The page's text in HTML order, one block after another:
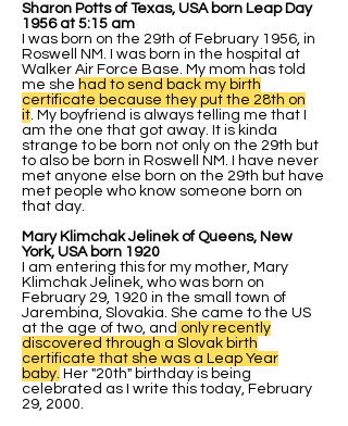
Sharon Potts of Texas, USA born Leap Day
1956 at 5:15 am
I was born on the 29th of February 1956, in
Roswell NM. I was born in the hospital at
Walker Air Force Base. My mom has told
me she had to send back my birth
certificate because they put the 28th on
it. My boyfriend is always telling me that I
am the one that got away. It is kinda
strange to be born not only on the 29th but
to also be born in Roswell NM. I have never
met anyone else born on the 29th but have
met people who know someone born on
that day.
Mary Klimchak Jelinek of Queens, New
York, USA born 1920
I am entering this for my mother, Mary
Klimchak Jelinek, who was born on
February 29, 1920 in the small town of
Jarembina, Slovakia. She came to the US
at the age of two, and only recently
discovered through a Slovak birth
certificate that she was a Leap Year
baby. Her "20th" birthday is being
celebrated as I write this today, February
29, 2000.